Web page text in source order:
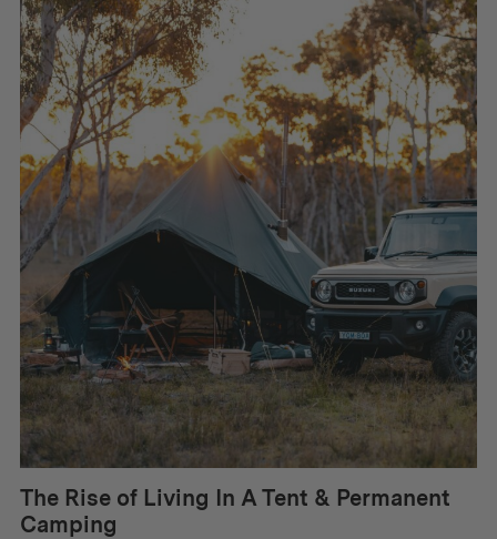
The Rise of Living In A Tent & Permanent
Camping